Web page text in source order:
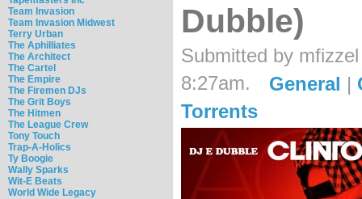
Team Invasion
Team Invasion Midwest
Terry Urban
The Aphilliates
The Architect
The Cartel
The Empire
The Firemen DJs
The Grit Boys
The Hitmen
The League Crew
Tony Touch
Trap-A-Holics
Ty Boogie
Wally Sparks
Wit-E Beats
World Wide Legacy
Dubble)
Submitted by
8:27am.
General |
Torrents